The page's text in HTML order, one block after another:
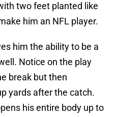
two feet planted like
him an NFL player.
him the ability to be a
Notice on the play
break but then
yards after the catch.
his entire body up to